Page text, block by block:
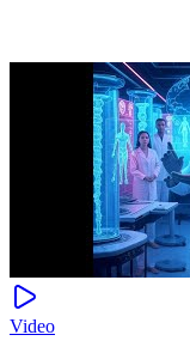
Video